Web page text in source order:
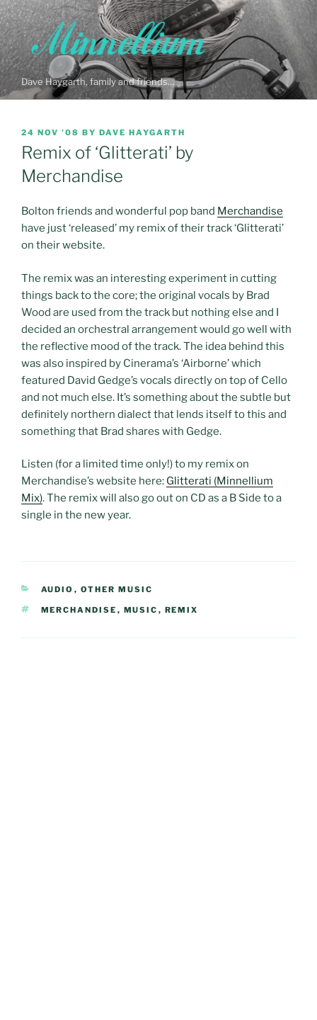
Skip
to
content
Dave Haygarth, family and friends…
POSTED
ON
24 NOV ’08 BY DAVE HAYGARTH
Remix of ‘Glitterati’ by
Merchandise
Bolton friends and wonderful pop band Merchandise
have just ‘released’ my remix of their track ‘Glitterati’
on their website.
The remix was an interesting experiment in cutting
things back to the core; the original vocals by Brad
Wood are used from the track but nothing else and I
decided an orchestral arrangement would go well with
the reflective mood of the track. The idea behind this
was also inspired by Cinerama’s ‘Airborne’ which
featured David Gedge’s vocals directly on top of Cello
and not much else. It’s something about the subtle but
definitely northern dialect that lends itself to this and
something that Brad shares with Gedge.
Listen (for a limited time only!) to my remix on
Merchandise’s website here: Glitterati (Minnellium
Mix). The remix will also go out on CD as a B Side to a
single in the new year.
CATEGORIES
AUDIO , OTHER MUSIC
TAGS
MERCHANDISE , MUSIC , REMIX